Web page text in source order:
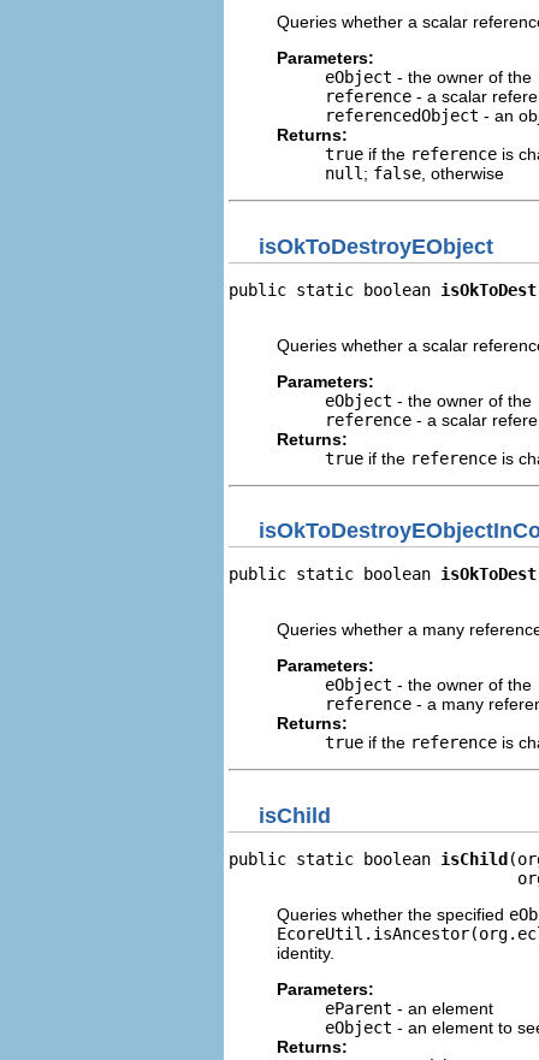
Queries whether a scalar
Parameters:
eObject - the owner of the
reference - a scalar
referencedObject - an
Returns:
true if the reference is
null ; false , otherwise
isOkToDestroyEObject
public static boolean
Queries whether a scalar
Parameters:
eObject - the owner of the
reference - a scalar
Returns:
true if the reference is
public static boolean
Queries whether a many
Parameters:
eObject - the owner of the
reference - a many
Returns:
true if the reference is
isChild
public static boolean isChild
Queries whether the specified
identity.
Parameters:
eParent - an element
eObject - an element to
Returns: